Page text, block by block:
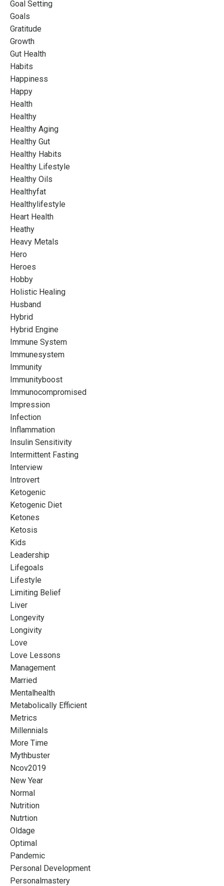
Goal Setting
Goals
Gratitude
Growth
Gut Health
Habits
Happiness
Happy
Health
Healthy
Healthy Aging
Healthy Gut
Healthy Habits
Healthy Lifestyle
Healthy Oils
Healthyfat
Healthylifestyle
Heart Health
Heathy
Heavy Metals
Hero
Heroes
Hobby
Holistic Healing
Husband
Hybrid
Hybrid Engine
Immune System
Immunesystem
Immunity
Immunityboost
Immunocompromised
Impression
Infection
Inflammation
Insulin Sensitivity
Intermittent Fasting
Interview
Introvert
Ketogenic
Ketogenic Diet
Ketones
Ketosis
Kids
Leadership
Lifegoals
Lifestyle
Limiting Belief
Liver
Longevity
Longivity
Love
Love Lessons
Management
Married
Mentalhealth
Metabolically Efficient
Metrics
Millennials
More Time
Mythbuster
Ncov2019
New Year
Normal
Nutrition
Nutrtion
Oldage
Optimal
Pandemic
Personal Development
Personalmastery